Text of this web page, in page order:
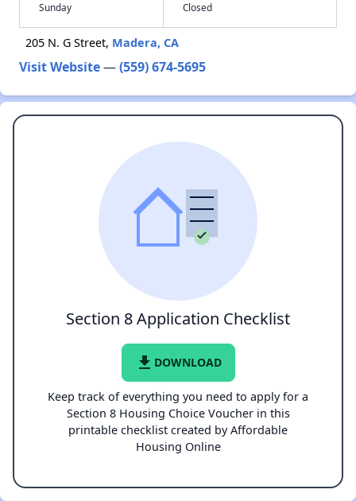
Sunday Closed
205 N. G Street, Madera, CA
Visit Website—(559) 674-5695
Section 8 Application Checklist
file_download DOWNLOAD
Keep track of everything you need to apply for a
Section 8 Housing Choice Voucher in this
printable checklist created by Affordable
Housing Online